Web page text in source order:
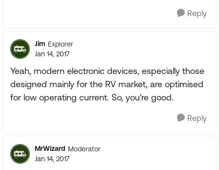
Reply
Jim Explorer
Jan 14, 2017
Yeah, modern electronic devices, especially those
designed mainly for the RV market, are optimised
for low operating current. So, you're good.
Reply
MrWizard Moderator
Jan 14, 2017